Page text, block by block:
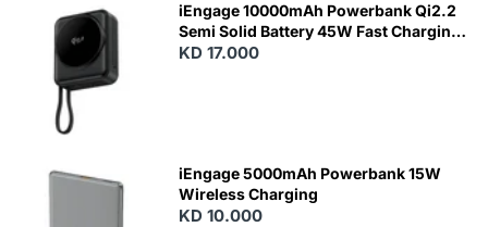
iEngage 10000mAh Powerbank Qi2.2
Semi Solid Battery 45W Fast Charging
With Built-In Cables and Magsafe
KD 17.000
iEngage 5000mAh Powerbank 15W
Wireless Charging
KD 10.000